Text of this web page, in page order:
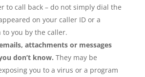
to call back – do not simply dial the
on your caller ID or a
to you by the caller.
attachments or messages
don’t know. They may be
you to a virus or a program